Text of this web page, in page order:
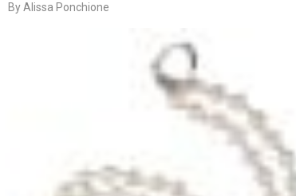
By Alissa Ponchione